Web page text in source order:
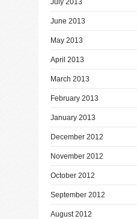
June 2013
May 2013
April 2013
March 2013
February 2013
January 2013
December 2012
November 2012
October 2012
September 2012
August 2012